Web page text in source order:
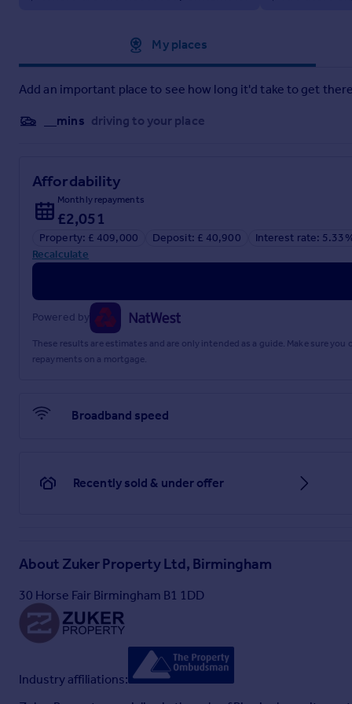
Family Bathroom
Communal Gardens.
Private Larger Rear Terrace
My places
Add an important place to see how long it'd take to get
__mins driving to your place
Affordability
Monthly repayments
£2,051
Property: £ 409,000 Deposit: £ 40,900
Interest rate:
Recalculate
Powered by
These results are estimates and are only intended as a guide. Make sure
repayments on a mortgage.
Broadband speed
Recently sold & under offer
About Zuker Property Ltd, Birmingham
30 Horse Fair Birmingham B1 1DD
Industry affiliations: